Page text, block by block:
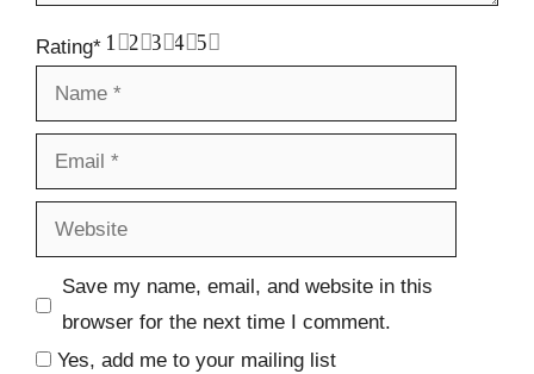
Rating* 5
4
3
2
1
Name
Email
Website
Save my name, email, and website in this
browser for the next time I comment.
Yes, add me to your mailing list